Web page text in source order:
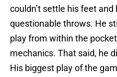
couldn’t settle his feet
questionable throws. He
play from within the
mechanics. That said, he
His biggest play of the